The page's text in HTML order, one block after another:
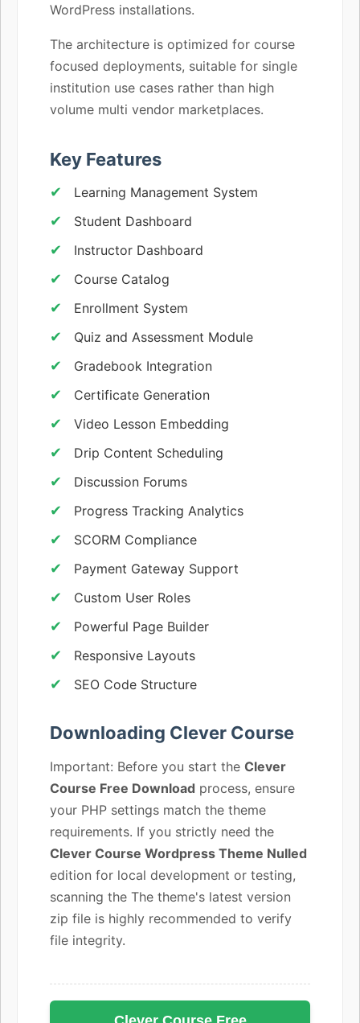
WordPress installations.
The architecture is optimized for course
focused deployments, suitable for single
institution use cases rather than high
volume multi vendor marketplaces.
Key Features
Learning Management System
Student Dashboard
Instructor Dashboard
Course Catalog
Enrollment System
Quiz and Assessment Module
Gradebook Integration
Certificate Generation
Video Lesson Embedding
Drip Content Scheduling
Discussion Forums
Progress Tracking Analytics
SCORM Compliance
Payment Gateway Support
Custom User Roles
Powerful Page Builder
Responsive Layouts
SEO Code Structure
Downloading Clever Course
Important: Before you start the Clever
Course Free Download process, ensure
your PHP settings match the theme
requirements. If you strictly need the
Clever Course Wordpress Theme Nulled
edition for local development or testing,
scanning the The theme's latest version
zip file is highly recommended to verify
file integrity.